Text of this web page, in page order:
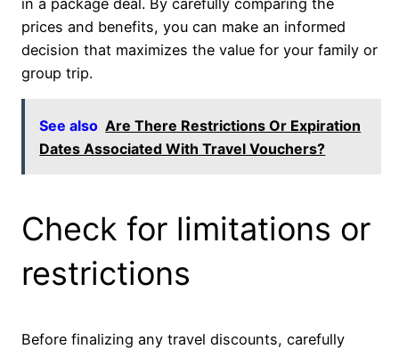
prices and benefits, you can make an informed
decision that maximizes the value for your family or
group trip.
See also Are There Restrictions Or Expiration
Dates Associated With Travel Vouchers?
Check for limitations or
restrictions
Before finalizing any travel discounts, carefully